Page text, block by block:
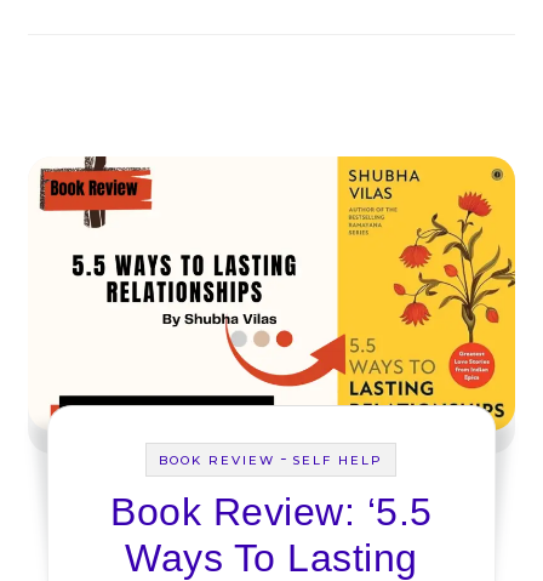
BOOK REVIEW - SELF HELP
Book Review: ‘5.5
Ways To Lasting